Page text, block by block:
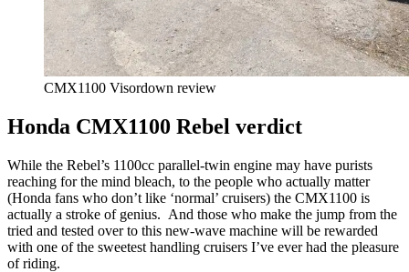
CMX1100 Visordown review
Honda CMX1100 Rebel verdict
While the Rebel’s 1100cc parallel-twin engine may have purists
reaching for the mind bleach, to the people who actually matter
(Honda fans who don’t like ‘normal’ cruisers) the CMX1100 is
actually a stroke of genius. And those who make the jump from the
tried and tested over to this new-wave machine will be rewarded
with one of the sweetest handling cruisers I’ve ever had the pleasure
of riding.